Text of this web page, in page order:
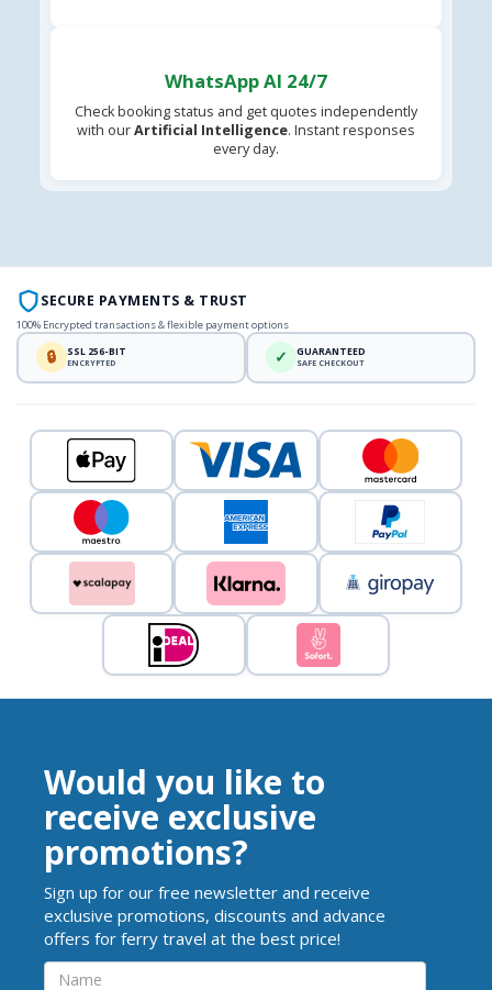
WhatsApp AI 24/7
Check booking status and get quotes independently
with ourArtificial Intelligence. Instant responses
every day.
SECURE PAYMENTS & TRUST
100% Encrypted transactions & flexible payment options
🔒 SSL 256-BIT
ENCRYPTED ✓ GUARANTEED
SAFE CHECKOUT
Would you like to
receive exclusive
promotions?
Sign up for our free newsletter and receive
exclusive promotions, discounts and advance
offers for ferry travel at the best price!